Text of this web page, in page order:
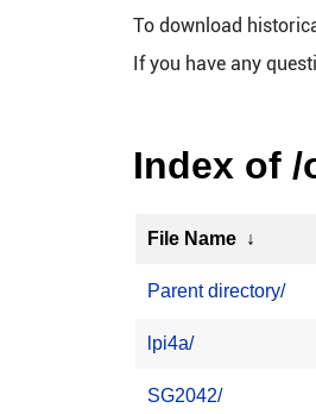
To download
If you have any
Index of /
File Name ↓
Parent directory/
lpi4a/
SG2042/